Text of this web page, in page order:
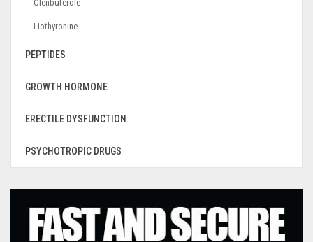
Clenbuterole
Liothyronine
PEPTIDES
GROWTH HORMONE
ERECTILE DYSFUNCTION
PSYCHOTROPIC DRUGS